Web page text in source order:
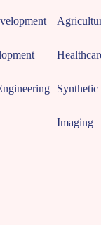
Imaging